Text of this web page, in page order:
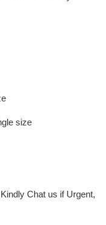
size
Chat us if Urgent,